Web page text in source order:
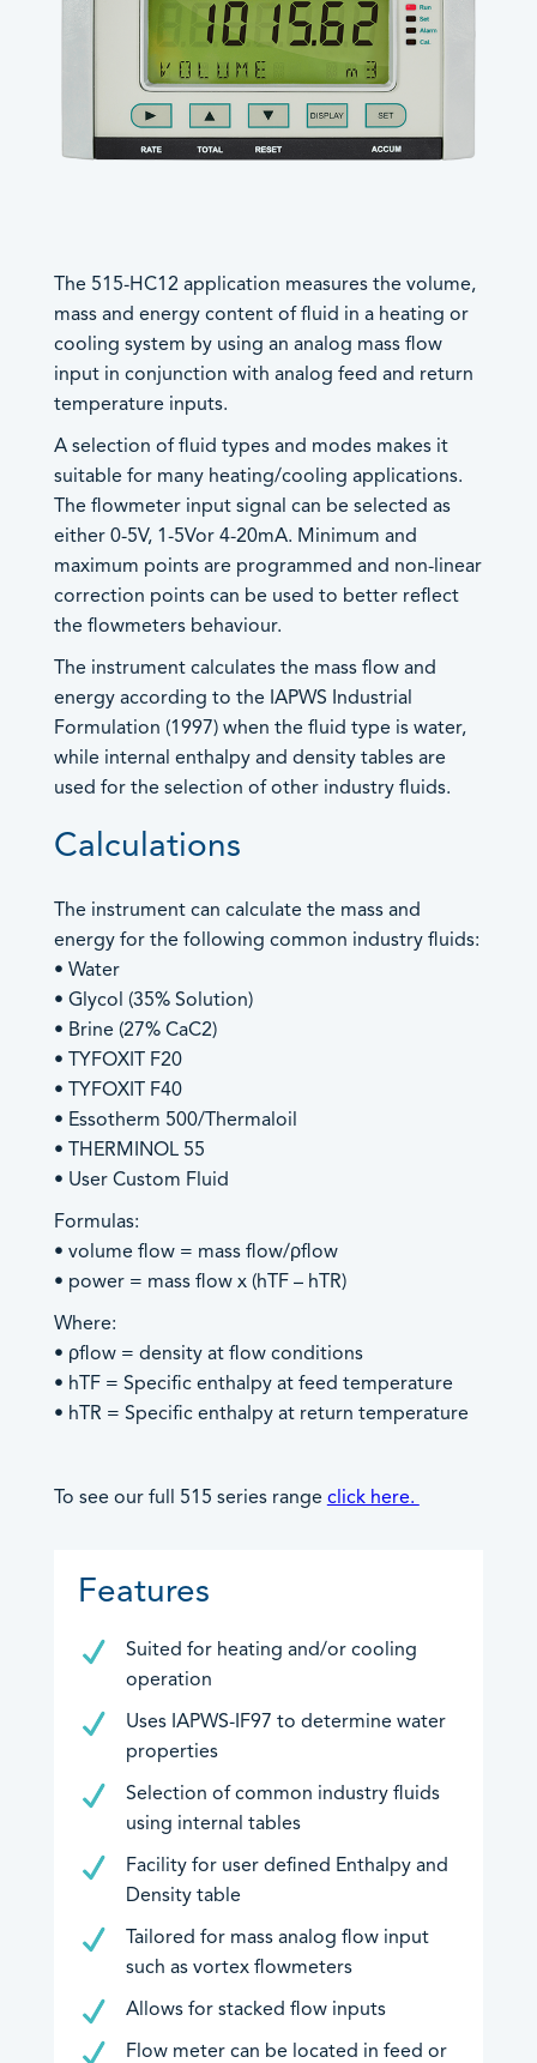
Trac-50
LoadPro ®
Accessories
- Batch/Additive Controllers
- Batch/Flow Controllers
- Batch/Ratio Controllers
- Standard Batch Controllers
Density Computers
Flow Computers
- General Flow Computers
- General Gas Flow Computers
- Heat Calculators
- Mass Flow Computers
- Master Proving Flow Computers
- Special Application Flow Computers
- Steam Flow Computers
Flow Rate Totalisers
- Safe Area Flow Rate Totalisers
Site Access
Truck Registers
Products by Industries
Aviation
Chemical & Pharmaceutical
Gas Storage & Distribution
Mineral Mining
Water & Waste Treatment
Downloads
EU Declarations of Conformity
Hazardous Area Approvals
Contrec Quality Certificates
Technical Notes
Software Downloads
Other
The 515-HC12 application measures the volume,
mass and energy content of fluid in a heating or
cooling system by using an analog mass flow
input in conjunction with analog feed and return
temperature inputs.
A selection of fluid types and modes makes it
suitable for many heating/cooling applications.
The flowmeter input signal can be selected as
either 0-5V, 1-5Vor 4-20mA. Minimum and
maximum points are programmed and non-linear
correction points can be used to better reflect
the flowmeters behaviour.
The instrument calculates the mass flow and
energy according to the IAPWS Industrial
Formulation (1997) when the fluid type is water,
while internal enthalpy and density tables are
used for the selection of other industry fluids.
Calculations
The instrument can calculate the mass and
energy for the following common industry fluids:
• Water
• Glycol (35% Solution)
• Brine (27% CaC2)
• TYFOXIT F20
• TYFOXIT F40
• Essotherm 500/Thermaloil
• THERMINOL 55
• User Custom Fluid
Formulas:
• volume flow = mass flow/ρflow
• power = mass flow x (hTF – hTR)
Where:
• ρflow = density at flow conditions
• hTF = Specific enthalpy at feed temperature
• hTR = Specific enthalpy at return temperature
To see our full 515 series range click here.
Features
Suited for heating and/or cooling
operation
Uses IAPWS-IF97 to determine water
properties
Selection of common industry fluids
using internal tables
Facility for user defined Enthalpy and
Density table
Tailored for mass analog flow input
such as vortex flowmeters
Allows for stacked flow inputs
Flow meter can be located in feed or
Worldwide Sales
Offices
European, Middle East and UK
sales@contrec.co.uk
Sales Director: Craig Naylor –
craig@contrec.co.uk
Sales and General Enquiries –
sales@contrec.co.uk
Marketing: Lucy Wood –
lucy@contrec.co.uk
Americas and Canada Sales
+1 205 685 3000
+1 205 685 3001
customerservice@contrec-usa.com
General Enquiries –
brandy.hopkins@contrec-usa.com
Australia and Asia Sales
info@contrec.com.au
Managing Director: Paul Chaston –
Product Sales
Technical Support
General Enquiries
to support your message.
General
Careers
Control Solutions
An image can be attached
to support your message.
to support your message.